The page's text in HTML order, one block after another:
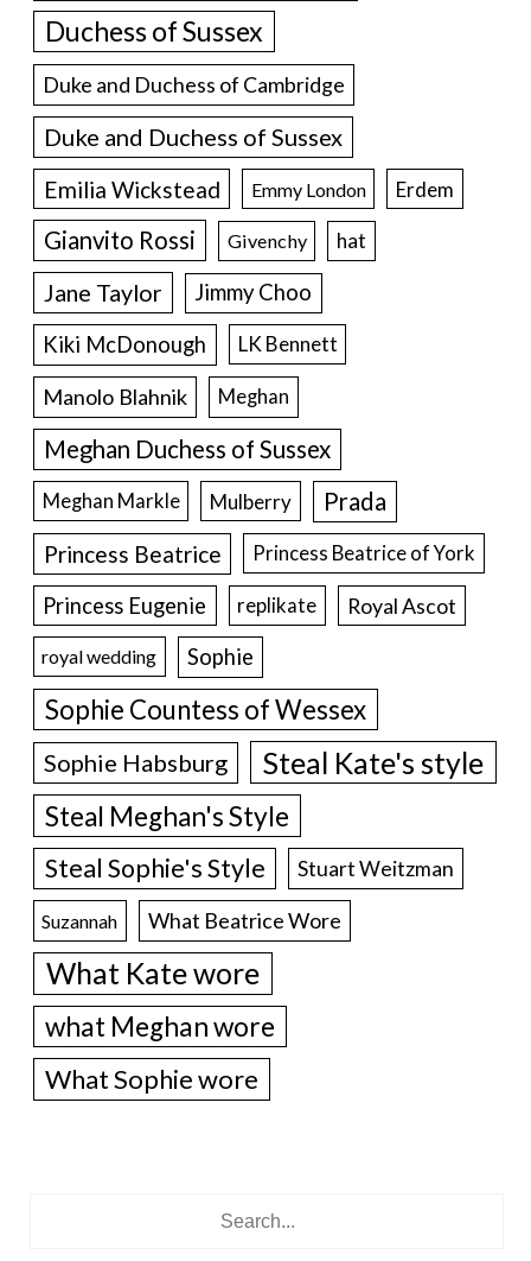
Duchess of Sussex
Duke and Duchess of Cambridge
Duke and Duchess of Sussex
Emilia Wickstead Emmy London Erdem
Gianvito Rossi Givenchy hat
Jane Taylor
Jimmy Choo
Kiki McDonough
LK Bennett
Manolo Blahnik Meghan
Meghan Duchess of Sussex
Meghan Markle Mulberry Prada
Princess Beatrice Princess Beatrice of York
Princess Eugenie replikate Royal Ascot
royal wedding Sophie
Sophie Countess of Wessex
Sophie Habsburg Steal Kate's style
Steal Meghan's Style
Steal Sophie's Style Stuart Weitzman
Suzannah What Beatrice Wore
What Kate wore
what Meghan wore
What Sophie wore